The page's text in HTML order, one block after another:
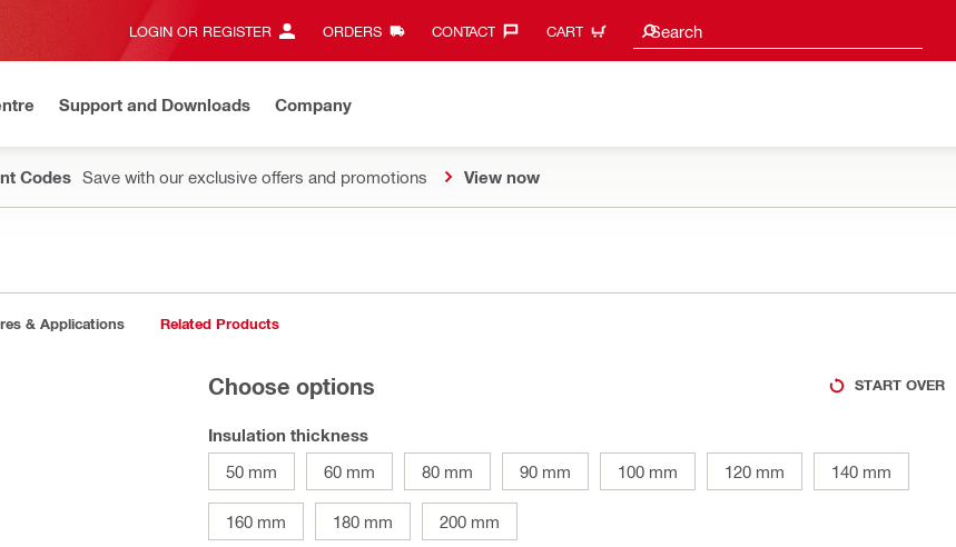
LOGIN OR REGISTER ORDERS CONTACT‎ CART Search
Search suggestions
Support and Downloads Company
Codes Save with our exclusive offers and promotions View now
& Applications Related Products
Choose options START OVER
Insulation thickness
50 mm
60 mm 80 mm 90 mm 100 mm 120 mm 140 mm
160 mm 180 mm 200 mm